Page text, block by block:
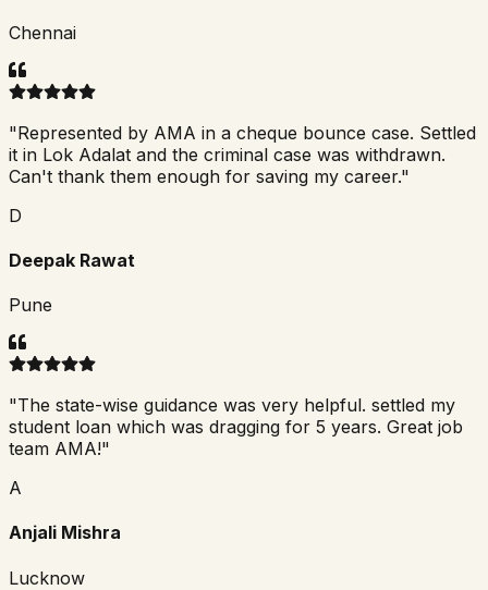
Chennai
"Represented by AMA in a cheque bounce case. Settled
it in Lok Adalat and the criminal case was withdrawn.
Can't thank them enough for saving my career."
D
Deepak Rawat
Pune
"The state-wise guidance was very helpful. settled my
student loan which was dragging for 5 years. Great job
team AMA!"
A
Anjali Mishra
Lucknow